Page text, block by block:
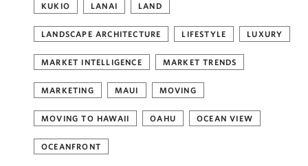
KUKIO LANAI LAND
LANDSCAPE ARCHITECTURE LIFESTYLE LUXURY
MARKET INTELLIGENCE MARKET TRENDS
MARKETING MAUI MOVING
MOVING TO HAWAII OAHU OCEAN VIEW
OCEANFRONT